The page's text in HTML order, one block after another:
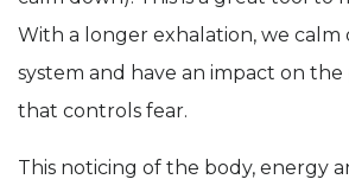
With a longer exhalation, we calm
system and have an impact on
that controls fear.
This noticing of the body, energy